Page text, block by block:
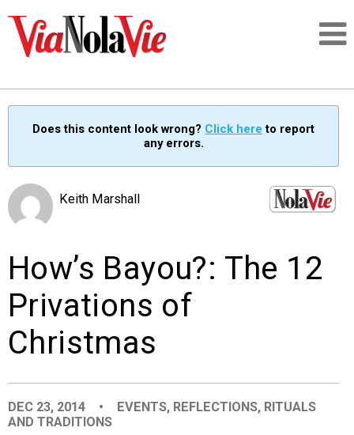
SIGNUP
PEOPLE
ORGANIZATIONS
Does this content look wrong? Click here to report
any errors.
Keith Marshall
How’s Bayou?: The 12
Privations of
Christmas
DEC 23, 2014 • EVENTS, REFLECTIONS, RITUALS
AND TRADITIONS